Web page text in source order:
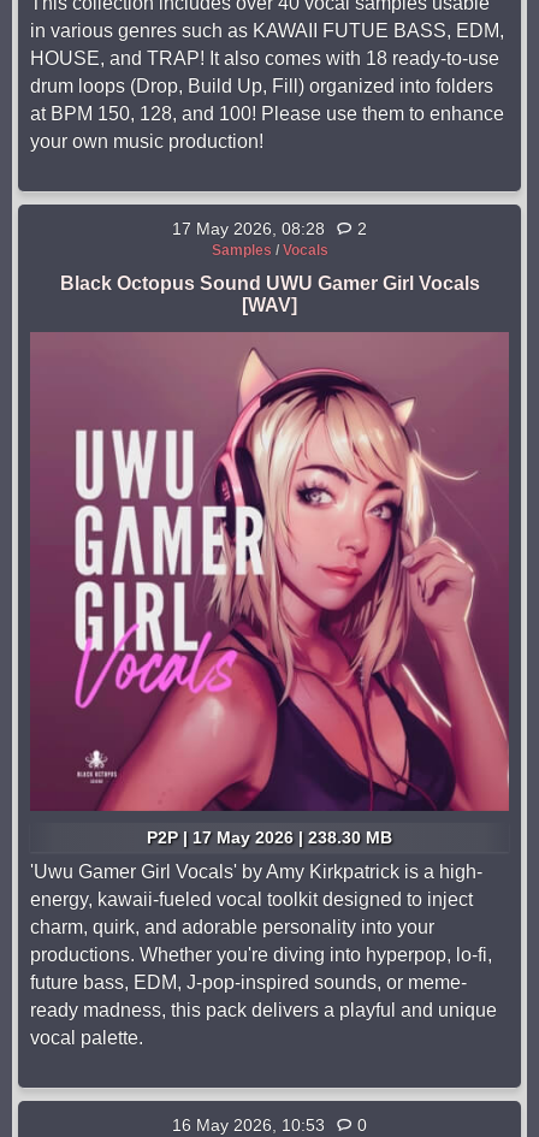
in various genres such as KAWAII FUTUE BASS, EDM,
HOUSE, and TRAP! It also comes with 18 ready-to-use
drum loops (Drop, Build Up, Fill) organized into folders
at BPM 150, 128, and 100! Please use them to enhance
your own music production!
17 May 2026, 08:28 2
Samples / Vocals
Black Octopus Sound UWU Gamer Girl Vocals
[WAV]
P2P | 17 May 2026 | 238.30 MB
'Uwu Gamer Girl Vocals' by Amy Kirkpatrick is a high-
energy, kawaii-fueled vocal toolkit designed to inject
charm, quirk, and adorable personality into your
productions. Whether you're diving into hyperpop, lo-fi,
future bass, EDM, J-pop-inspired sounds, or meme-
ready madness, this pack delivers a playful and unique
vocal palette.
16 May 2026, 10:53 0